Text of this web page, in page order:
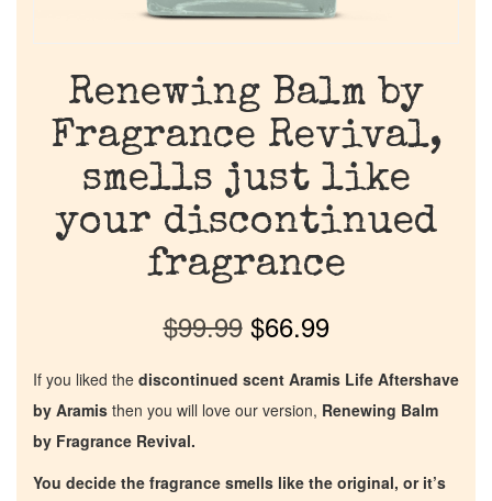
Renewing Balm by
Fragrance Revival,
smells just like
your discontinued
fragrance
$99.99 $66.99
If you liked the discontinued scent Aramis Life Aftershave
by Aramis then you will love our version, Renewing Balm
by Fragrance Revival.
You decide the fragrance smells like the original, or it’s